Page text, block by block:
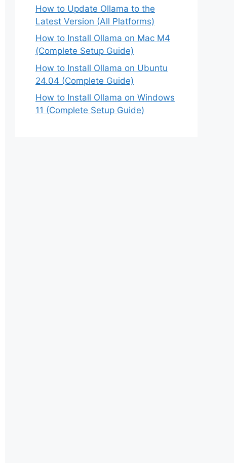
How to Update Ollama to the
Latest Version (All Platforms)
How to Install Ollama on Mac M4
(Complete Setup Guide)
How to Install Ollama on Ubuntu
24.04 (Complete Guide)
How to Install Ollama on Windows
11 (Complete Setup Guide)